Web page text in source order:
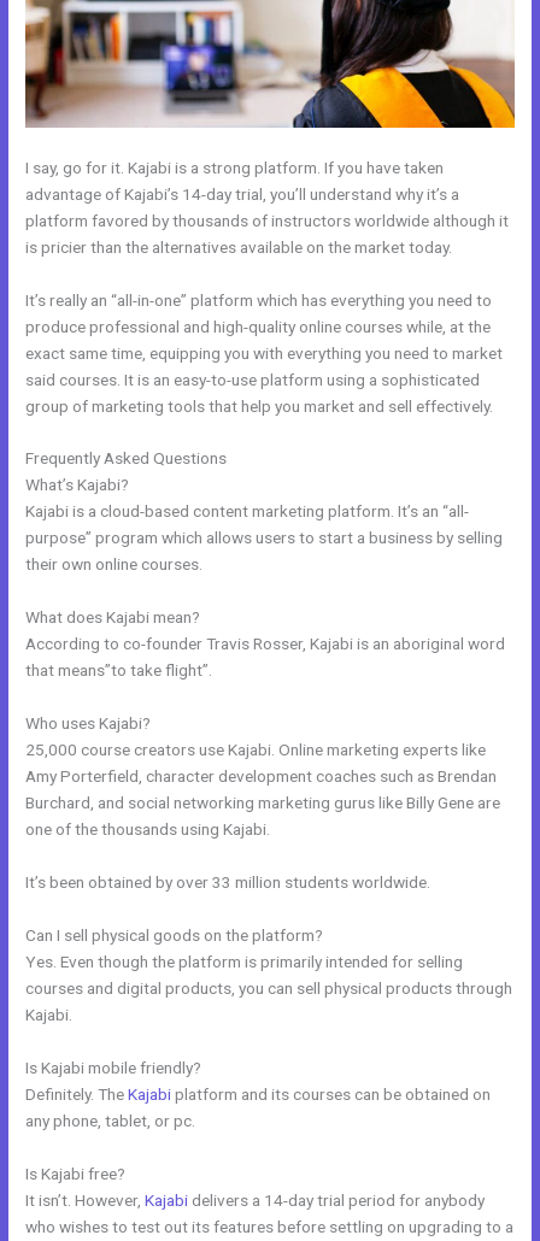
I say, go for it. Kajabi is a strong platform. If you have taken
advantage of Kajabi’s 14-day trial, you’ll understand why it’s a
platform favored by thousands of instructors worldwide although it
is pricier than the alternatives available on the market today.
It’s really an “all-in-one” platform which has everything you need to
produce professional and high-quality online courses while, at the
exact same time, equipping you with everything you need to market
said courses. It is an easy-to-use platform using a sophisticated
group of marketing tools that help you market and sell effectively.
Frequently Asked Questions
What’s Kajabi?
Kajabi is a cloud-based content marketing platform. It’s an “all-
purpose” program which allows users to start a business by selling
their own online courses.
What does Kajabi mean?
According to co-founder Travis Rosser, Kajabi is an aboriginal word
that means”to take flight”.
Who uses Kajabi?
25,000 course creators use Kajabi. Online marketing experts like
Amy Porterfield, character development coaches such as Brendan
Burchard, and social networking marketing gurus like Billy Gene are
one of the thousands using Kajabi.
It’s been obtained by over 33 million students worldwide.
Can I sell physical goods on the platform?
Yes. Even though the platform is primarily intended for selling
courses and digital products, you can sell physical products through
Kajabi.
Is Kajabi mobile friendly?
Definitely. TheKajabiplatform and its courses can be obtained on
any phone, tablet, or pc.
Is Kajabi free?
It isn’t. However,Kajabi delivers a 14-day trial period for anybody
who wishes to test out its features before settling on upgrading to a